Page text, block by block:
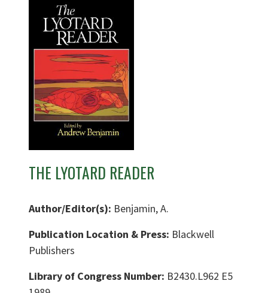
THE LYOTARD READER
Author/Editor(s): Benjamin, A.
Publication Location & Press: Blackwell
Publishers
Library of Congress Number: B2430.L962 E5